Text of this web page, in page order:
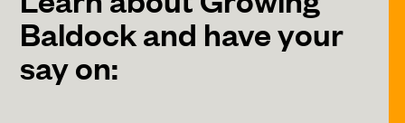
Baldock and have your
say on: